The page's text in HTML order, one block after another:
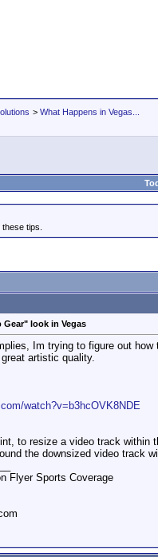
> What Happens in Vegas...
tips.
look in Vegas
Im trying to figure out
artistic quality.
watch?v=b3hcOVK8NDE
to resize a video track within
the downsized video track
Flyer Sports Coverage